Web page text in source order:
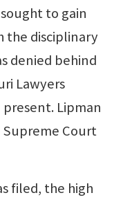
to gain
the disciplinary
denied behind
Lawyers
Lipman
Court
filed, the high